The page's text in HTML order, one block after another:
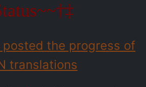
posted the progress of
translations